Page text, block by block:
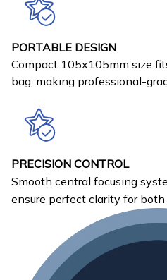
PORTABLE DESIGN
Compact 105x105mm size
bag, making professional-
PRECISION CONTROL
Smooth central focusing
ensure perfect clarity for both